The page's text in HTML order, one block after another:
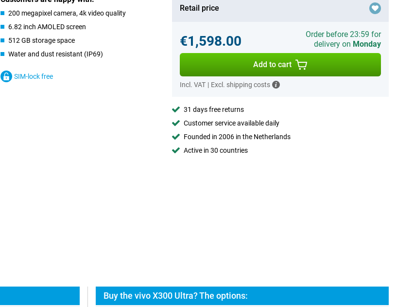
200 megapixel camera, 4k video quality
6.82 inch AMOLED screen
512 GB storage space
Water and dust resistant (IP69)
SIM-lock free
Retail price
€1,598.00
Order before 23:59 for
delivery on Monday
Add to cart
Incl. VAT | Excl. shipping costs
31 days free returns
Customer service available daily
Founded in 2006 in the Netherlands
Active in 30 countries
Buy the vivo X300 Ultra? The options: